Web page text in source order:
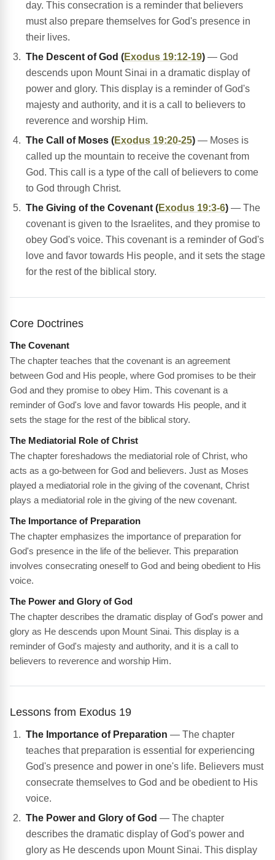
day. This consecration is a reminder that believers
must also prepare themselves for God's presence in
their lives.
The Descent of God (Exodus 19:12-19) — God
descends upon Mount Sinai in a dramatic display of
power and glory. This display is a reminder of God's
majesty and authority, and it is a call to believers to
reverence and worship Him.
The Call of Moses (Exodus 19:20-25) — Moses is
called up the mountain to receive the covenant from
God. This call is a type of the call of believers to come
to God through Christ.
The Giving of the Covenant (Exodus 19:3-6) — The
covenant is given to the Israelites, and they promise to
obey God's voice. This covenant is a reminder of God's
love and favor towards His people, and it sets the stage
for the rest of the biblical story.
Core Doctrines
The Covenant
The chapter teaches that the covenant is an agreement
between God and His people, where God promises to be their
God and they promise to obey Him. This covenant is a
reminder of God's love and favor towards His people, and it
sets the stage for the rest of the biblical story.
The Mediatorial Role of Christ
The chapter foreshadows the mediatorial role of Christ, who
acts as a go-between for God and believers. Just as Moses
played a mediatorial role in the giving of the covenant, Christ
plays a mediatorial role in the giving of the new covenant.
The Importance of Preparation
The chapter emphasizes the importance of preparation for
God's presence in the life of the believer. This preparation
involves consecrating oneself to God and being obedient to His
voice.
The Power and Glory of God
The chapter describes the dramatic display of God's power and
glory as He descends upon Mount Sinai. This display is a
reminder of God's majesty and authority, and it is a call to
believers to reverence and worship Him.
Lessons from Exodus 19
The Importance of Preparation — The chapter
teaches that preparation is essential for experiencing
God's presence and power in one's life. Believers must
consecrate themselves to God and be obedient to His
voice.
The Power and Glory of God — The chapter
describes the dramatic display of God's power and
glory as He descends upon Mount Sinai. This display